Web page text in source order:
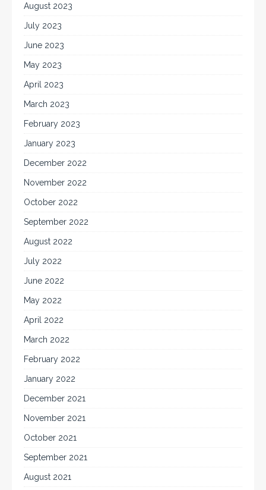
August 2023
July 2023
June 2023
May 2023
April 2023
March 2023
February 2023
January 2023
December 2022
November 2022
October 2022
September 2022
August 2022
July 2022
June 2022
May 2022
April 2022
March 2022
February 2022
January 2022
December 2021
November 2021
October 2021
September 2021
August 2021